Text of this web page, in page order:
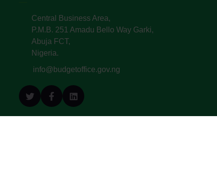
Central Business Area,
P.M.B. 251 Amadu Bello Way Garki,
Abuja FCT,
Nigeria.
info@budgetoffice.gov.ng